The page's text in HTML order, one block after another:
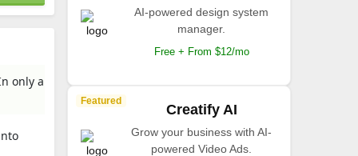
only a
AI-powered design system
manager.
Free + From $12/mo
Featured
Creatify AI
Grow your business with AI-
powered Video Ads.